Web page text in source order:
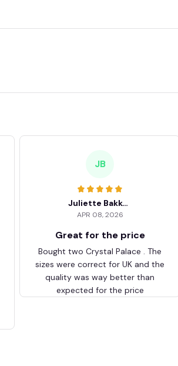
JB
Juliette Bakker
APR 08, 2026
Great for the price
Bought two Crystal Palace . The
sizes were correct for UK and the
quality was way better than
expected for the price